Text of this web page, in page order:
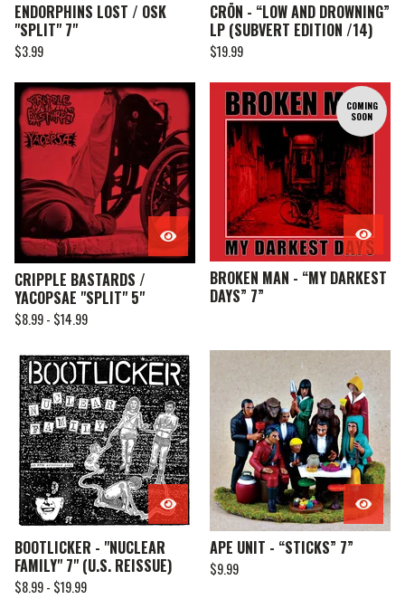
ENDORPHINS LOST / OSK
"SPLIT" 7"
$3.99
CRŌN - “LOW AND DROWNING”
LP (SUBVERT EDITION /14)
$19.99
CRIPPLE BASTARDS /
YACOPSAE "SPLIT" 5"
$8.99 - $14.99
COMING
SOON
BROKEN MAN - “MY DARKEST
DAYS” 7”
BOOTLICKER - "NUCLEAR
FAMILY" 7" (U.S. REISSUE)
$8.99 - $19.99
APE UNIT - “STICKS” 7”
$9.99